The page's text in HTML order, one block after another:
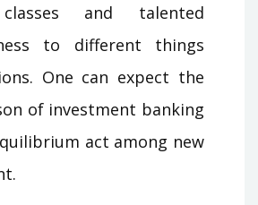
and talented
to different things
One can expect the
of investment banking
act among new